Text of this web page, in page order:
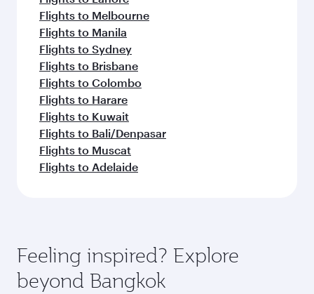
Flights to Melbourne
Flights to Manila
Flights to Sydney
Flights to Brisbane
Flights to Colombo
Flights to Harare
Flights to Kuwait
Flights to Bali/Denpasar
Flights to Muscat
Flights to Adelaide
Feeling inspired? Explore
beyond Bangkok